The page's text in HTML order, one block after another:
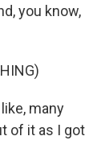
you know,
many
of it as I got